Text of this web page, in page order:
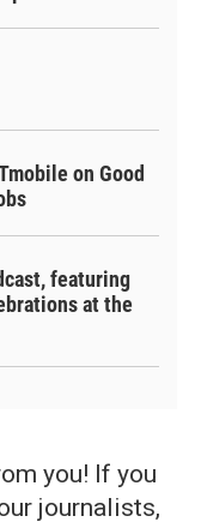
on Good
featuring
at the
you! If you
journalists,